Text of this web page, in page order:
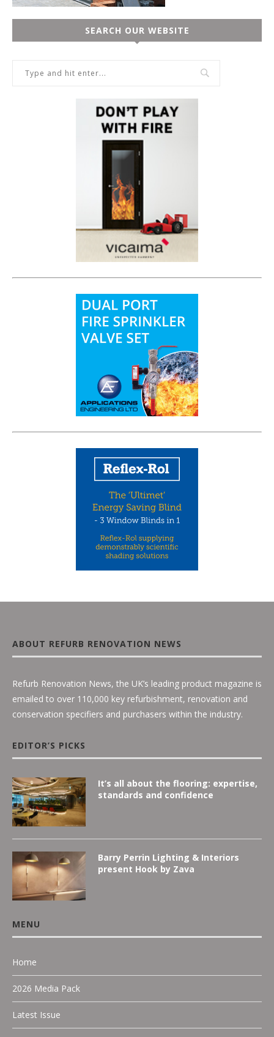
SEARCH OUR WEBSITE
ABOUT REFURB RENOVATION NEWS
Refurb Renovation News, the UK’s leading product magazine is
emailed to over 110,000 key refurbishment, renovation and
conservation specifiers and purchasers within the industry.
EDITOR’S PICKS
It’s all about the flooring: expertise,
standards and confidence
Barry Perrin Lighting & Interiors
present Hook by Zava
MENU
Home
2026 Media Pack
Latest Issue